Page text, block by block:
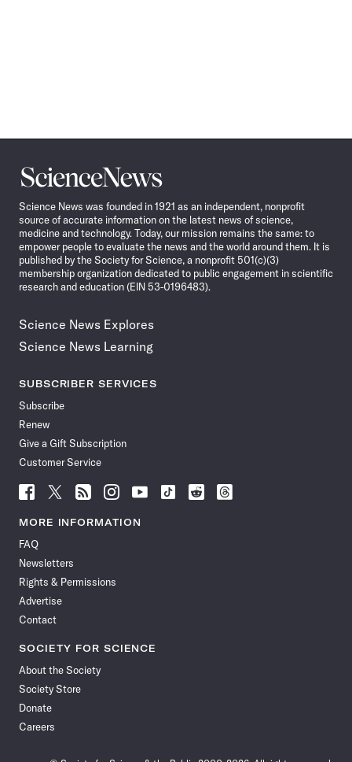
Science
News
Science News was founded in 1921 as an independent, nonprofit
source of accurate information on the latest news of science,
medicine and technology. Today, our mission remains the same: to
empower people to evaluate the news and the world around them. It is
published by the Society for Science, a nonprofit 501(c)(3)
membership organization dedicated to public engagement in scientific
research and education (EIN 53-0196483).
Science News Explores
Science News Learning
SUBSCRIBER SERVICES
Subscribe
Renew
Give a Gift Subscription
Customer Service
Follow
Science
News
Facebook
Follow
Science
News
Follow
Science
News
Follow
Science
News
Follow
News
Follow
Science
Follow
Science
Follow
Science
MORE INFORMATION
FAQ
Newsletters
Rights & Permissions
Advertise
Contact
SOCIETY FOR SCIENCE
About the Society
Society Store
Donate
Careers